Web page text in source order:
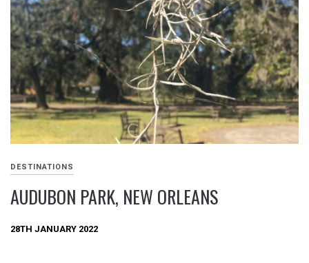
DESTINATIONS
AUDUBON PARK, NEW ORLEANS
28TH JANUARY 2022